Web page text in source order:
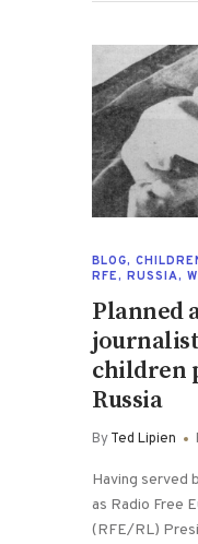
BLOG,
RFE, RUSSIA,
Planned
children
Russia
ByTed Lipien
Having served
as Radio Free
(RFE/RL)